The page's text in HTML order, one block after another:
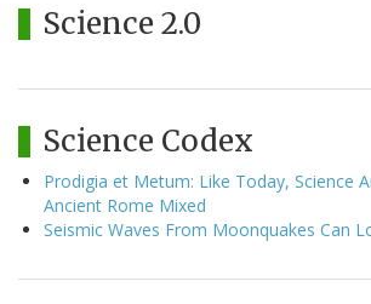
Science 2.0
Science Codex
Prodigia et Metum: Like Today, Science
Ancient Rome Mixed
Seismic Waves From Moonquakes Can